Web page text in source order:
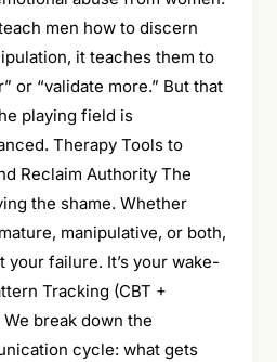
men how to discern
it teaches them to
or “validate more.” But that
playing field is
Therapy Tools to
Reclaim Authority The
the shame. Whether
manipulative, or both,
failure. It’s your wake-
Tracking (CBT +
break down the
cycle: what gets